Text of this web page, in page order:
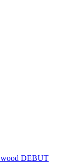
DEBUT